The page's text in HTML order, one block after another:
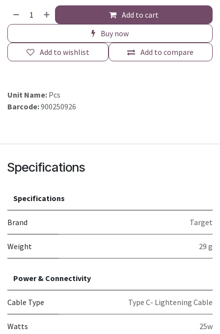
Add to cart
Buy now
Add to compare
Add to wishlist
Unit Name: Pcs
Barcode:900250926
Specifications
Specifications
Brand Target
Weight 29 g
Power & Connectivity
Cable Type Type C- Lightening Cable
Watts 25w